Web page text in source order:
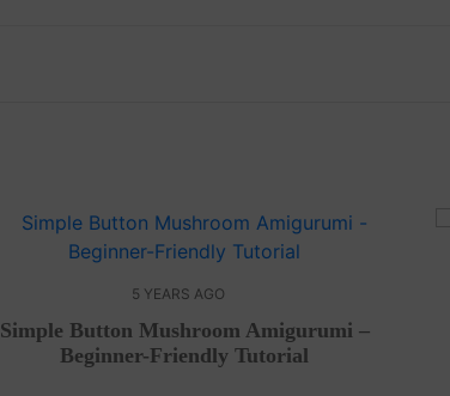
5 YEARS AGO
Simple Button Mushroom Amigurumi –
Beginner-Friendly Tutorial